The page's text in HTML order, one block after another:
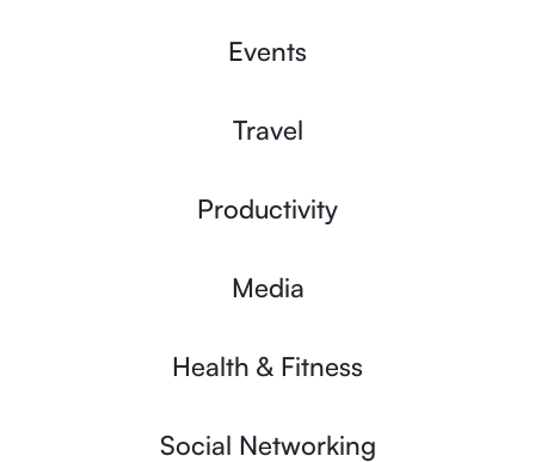
Events
Travel
Productivity
Media
Health & Fitness
Social Networking